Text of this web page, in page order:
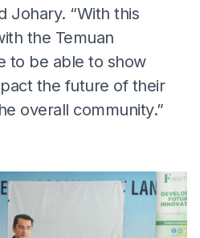
Johary. “With this
the Temuan
to be able to show
the future of their
overall community.”